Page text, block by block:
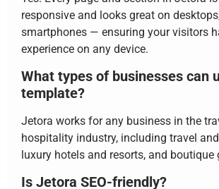
responsive and looks great on
smartphones — ensuring your visitors
experience on any device.
What types of businesses can
template?
Jetora works for any business in the
hospitality industry, including travel
luxury hotels and resorts, and boutique
Is Jetora SEO-friendly?